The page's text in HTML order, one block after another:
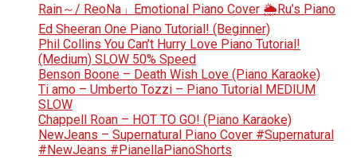
Rain～/ ReoNa」Emotional Piano Cover 🌦️Ru’s Piano
Ed Sheeran One Piano Tutorial! (Beginner)
Phil Collins You Can’t Hurry Love Piano Tutorial!
(Medium) SLOW 50% Speed
Benson Boone – Death Wish Love (Piano Karaoke)
Ti amo – Umberto Tozzi – Piano Tutorial MEDIUM
SLOW
Chappell Roan – HOT TO GO! (Piano Karaoke)
NewJeans – Supernatural Piano Cover #Supernatural
#NewJeans #PianellaPianoShorts